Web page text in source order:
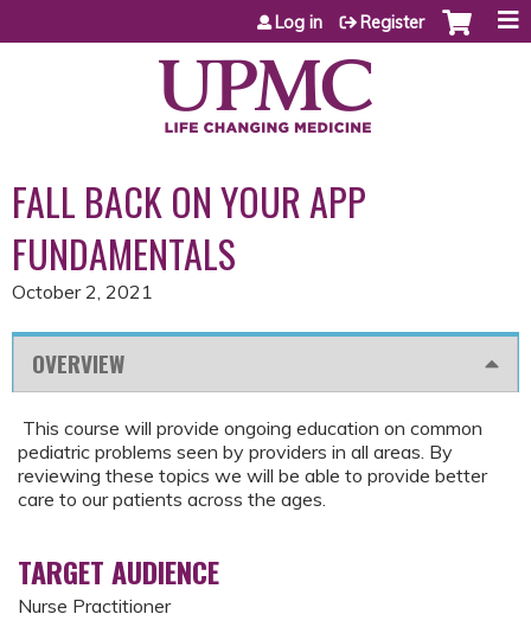
Jump to content
Log in Register
FALL BACK ON YOUR APP
FUNDAMENTALS
October 2, 2021
OVERVIEW
This course will provide ongoing education on common
pediatric problems seen by providers in all areas. By
reviewing these topics we will be able to provide better
care to our patients across the ages.
TARGET AUDIENCE
Nurse Practitioner